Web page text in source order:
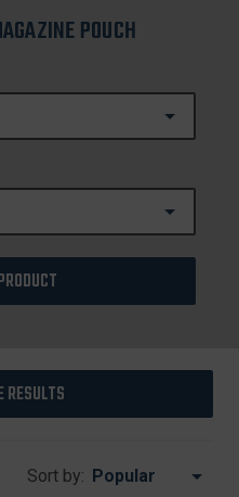
POUCH
RESULTS
Sort by: